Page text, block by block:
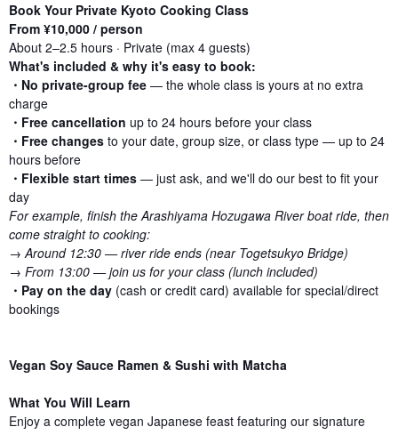
Book Your Private Kyoto Cooking Class
From ¥10,000 / person
About 2–2.5 hours · Private (max 4 guests)
What's included & why it's easy to book:
・No private-group fee — the whole class is yours at no extra
charge
・Free cancellation up to 24 hours before your class
・Free changes to your date, group size, or class type — up to 24
hours before
・Flexible start times — just ask, and we'll do our best to fit your
day
For example, finish the Arashiyama Hozugawa River boat ride, then
come straight to cooking:
→ Around 12:30 — river ride ends (near Togetsukyo Bridge)
→ From 13:00 — join us for your class (lunch included)
・ Pay on the day (cash or credit card) available for special/direct
bookings
Vegan Soy Sauce Ramen & Sushi with Matcha
What You Will Learn
Enjoy a complete vegan Japanese feast featuring our signature